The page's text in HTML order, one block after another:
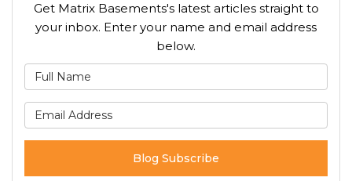
Get Matrix Basements's latest articles straight to
your inbox. Enter your name and email address
below.
Blog Subscribe